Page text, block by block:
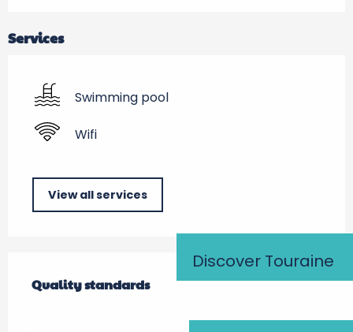
Discover Touraine
Services
Swimming pool
Wifi
View all services
Quality standards
Quality standards